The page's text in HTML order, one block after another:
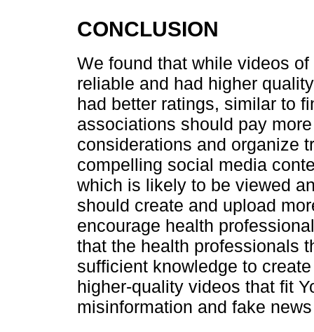
CONCLUSION
We found that while videos
reliable and had higher
had better ratings, similar to
associations should pay
considerations and organize
compelling social media
which is likely to be viewed
should create and upload
encourage health
that the health professionals
sufficient knowledge to
higher-quality videos that fit
misinformation and fake